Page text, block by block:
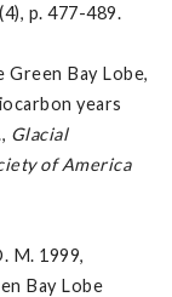
p. 477-489.
Bay Lobe,
years
Glacial
of America
M. 1999,
Bay Lobe